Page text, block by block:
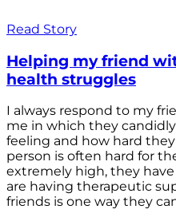
Read Story
Helping my friend
health struggles
I always respond to my
me in which they
feeling and how hard
person is often hard for
extremely high, they
are having therapeutic
friends is one way they